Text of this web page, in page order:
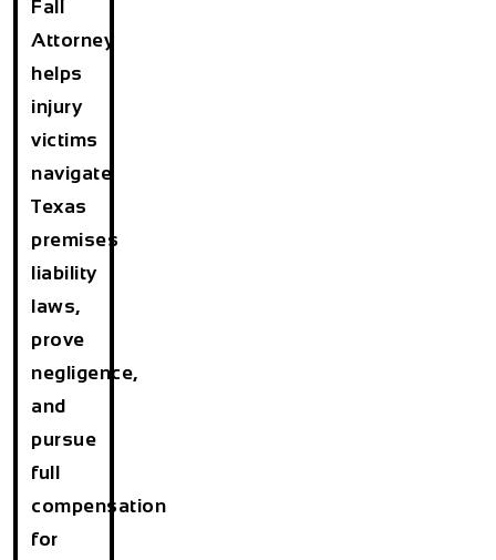
Fall
Attorney
helps
injury
victims
navigate
Texas
premises
liability
laws,
prove
negligence,
and
pursue
full
compensation
for